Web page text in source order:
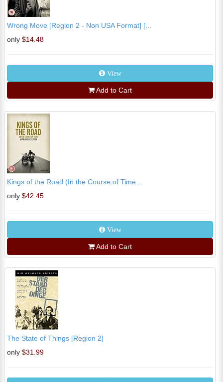
Wrong Move [Region 2 - Non USA Format] [...
only $14.48
View
Add to Cart
Kings of the Road (In the Course of Time...
only $42.45
View
Add to Cart
The State of Things [Region 2]
only $31.99